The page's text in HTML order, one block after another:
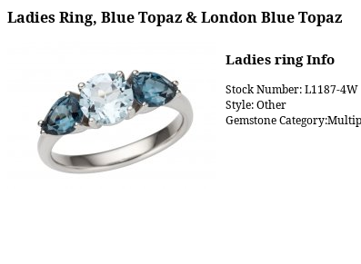
Ladies Ring, Blue Topaz & London Blue Topaz
Ladies ring Info
Stock Number: L1187-4W
Style: Other
Gemstone